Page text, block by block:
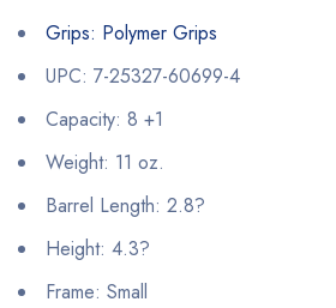
Grips: Polymer Grips
UPC: 7-25327-60699-4
Capacity: 8 +1
Weight: 11 oz.
Barrel Length: 2.8?
Height: 4.3?
Frame: Small